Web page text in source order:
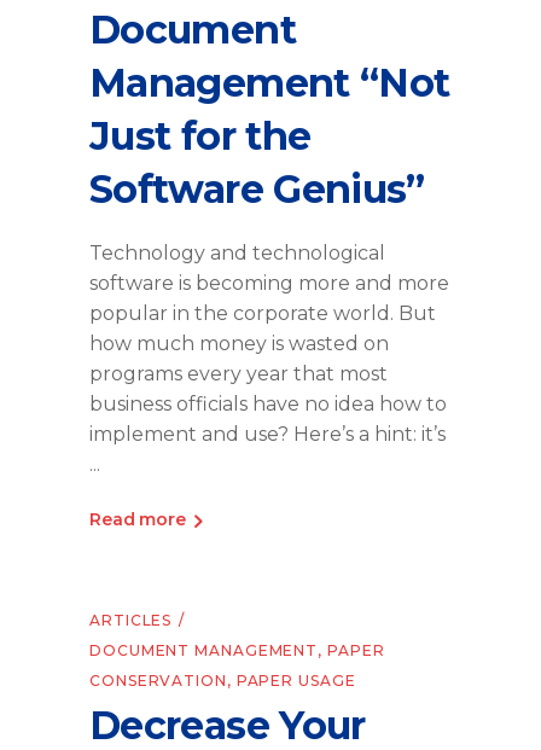
Document
Management “Not
Just for the
Software Genius”
Technology and technological
software is becoming more and more
popular in the corporate world. But
how much money is wasted on
programs every year that most
business officials have no idea how to
implement and use? Here’s a hint: it’s
Read more
ARTICLES
DOCUMENT MANAGEMENT , PAPER
CONSERVATION , PAPER USAGE
Decrease Your